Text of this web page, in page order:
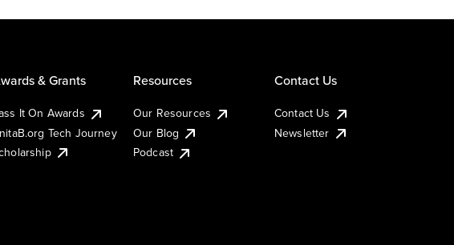
& Grants
It On Awards
Tech Journey
Resources
Our Resources
Our Blog
Podcast
Contact Us
Contact Us
Newsletter